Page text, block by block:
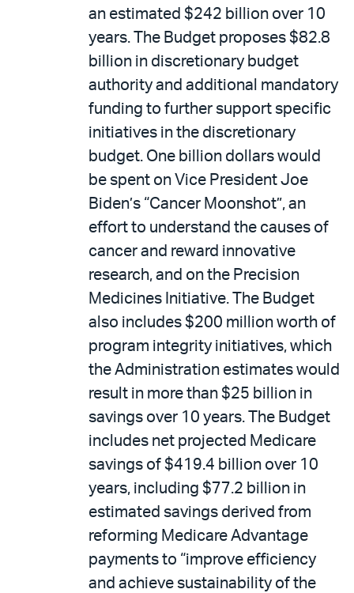
an estimated $242 billion over 10
years. The Budget proposes $82.8
billion in discretionary budget
authority and additional mandatory
funding to further support specific
initiatives in the discretionary
budget. One billion dollars would
be spent on Vice President Joe
Biden’s “Cancer Moonshot”, an
effort to understand the causes of
cancer and reward innovative
research, and on the Precision
Medicines Initiative. The Budget
also includes $200 million worth of
program integrity initiatives, which
the Administration estimates would
result in more than $25 billion in
savings over 10 years. The Budget
includes net projected Medicare
savings of $419.4 billion over 10
years, including $77.2 billion in
estimated savings derived from
reforming Medicare Advantage
payments to “improve efficiency
and achieve sustainability of the